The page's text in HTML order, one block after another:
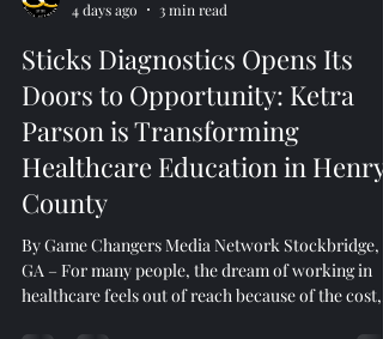
4 days ago
3 min read
Sticks Diagnostics Opens Its
Doors to Opportunity: Ketra
Parson is Transforming
Healthcare Education in Henry
County
By Game Changers Media Network Stockbridge,